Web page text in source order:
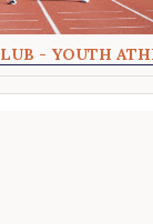
- YOUTH